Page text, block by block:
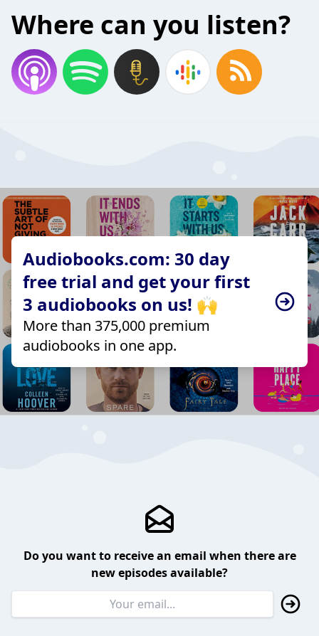
Where can you listen?
Audiobooks.com: 30 day
free trial and get your first
3 audiobooks on us! 🙌
More than 375,000 premium
audiobooks in one app.
Do you want to receive an email when there are
new episodes available?